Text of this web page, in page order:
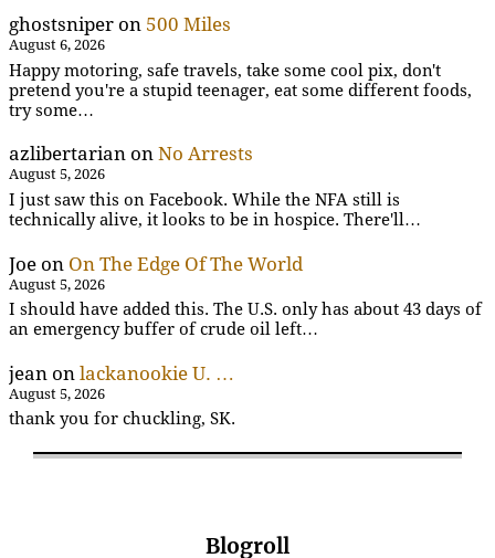
ghostsniper on 500 Miles
August 6, 2026
Happy motoring, safe travels, take some cool pix, don't
pretend you're a stupid teenager, eat some different foods,
try some…
azlibertarian on No Arrests
August 5, 2026
I just saw this on Facebook. While the NFA still is
technically alive, it looks to be in hospice. There'll…
Joe on On The Edge Of The World
August 5, 2026
I should have added this. The U.S. only has about 43 days of
an emergency buffer of crude oil left…
jean on lackanookie U. …
August 5, 2026
thank you for chuckling, SK.
Blogroll